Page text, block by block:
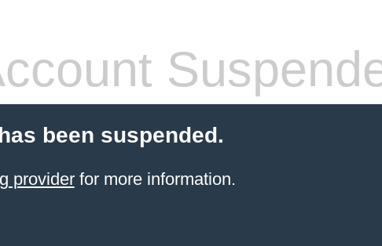
been suspended.
providerfor more information.